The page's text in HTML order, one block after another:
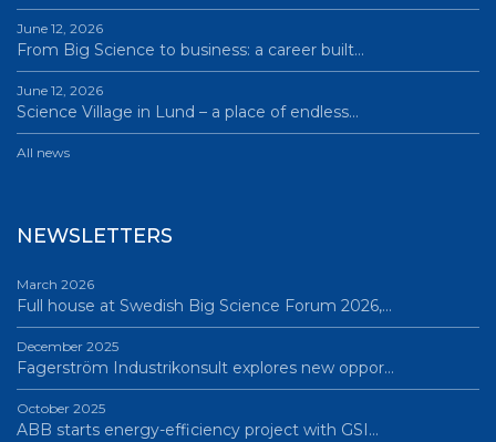
June 12, 2026
From Big Science to business: a career built…
June 12, 2026
Science Village in Lund – a place of endless…
All news
NEWSLETTERS
March 2026
Full house at Swedish Big Science Forum 2026,…
December 2025
Fagerström Industrikonsult explores new oppor…
October 2025
ABB starts energy-efficiency project with GSI…